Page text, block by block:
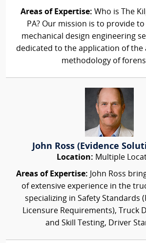
Areas of Expertise: Who is The
PA? Our mission is to provide
mechanical design engineering
dedicated to the application of the
methodology of
John Ross (Evidence
Location: Multiple
Areas of Expertise: John Ross
of extensive experience in the
specializing in Safety Standards
Licensure Requirements), Truck
and Skill Testing, Driver